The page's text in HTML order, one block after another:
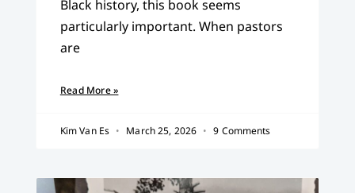
Black history, this book seems
particularly important. When pastors
are
Read More »
Kim Van Es March 25, 2026 9 Comments